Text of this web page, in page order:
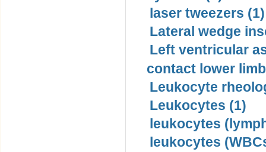
laser tweezers (1)
Lateral wedge
Left ventricular
contact lower
Leukocyte
Leukocytes (1)
leukocytes
leukocytes